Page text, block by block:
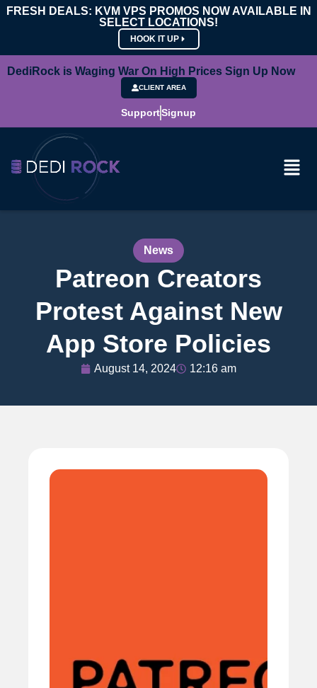
FRESH DEALS: KVM VPS PROMOS NOW AVAILABLE IN
SELECT LOCATIONS!
HOOK IT UP
DediRock is Waging War On High Prices Sign Up Now
CLIENT AREA
SupportSignup
News
Patreon Creators
Protest Against New
App Store Policies
August 14, 2024 12:16 am